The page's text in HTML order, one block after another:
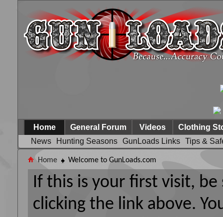
Home
News
Hunting Seasons GunLoads Links Tips &
General Forum Videos Clothing
Home Welcome to GunLoads.com
If this is your first visit,
clicking the link above.